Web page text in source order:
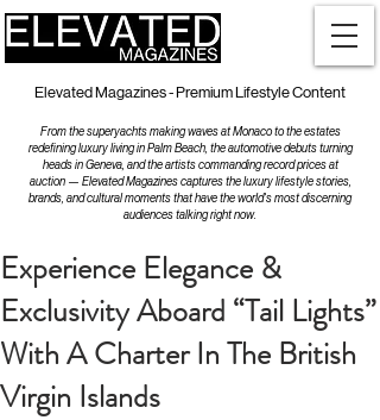
Elevated Magazines - Premium Lifestyle Content
From the superyachts making waves at Monaco to the estates
redefining luxury living in Palm Beach, the automotive debuts turning
heads in Geneva, and the artists commanding record prices at
auction — Elevated Magazines captures the luxury lifestyle stories,
brands, and cultural moments that have the world's most discerning
audiences talking right now.
Experience Elegance &
Exclusivity Aboard “Tail Lights”
With A Charter In The British
Virgin Islands